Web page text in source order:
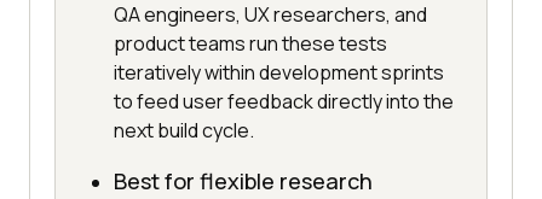
QA engineers, UX researchers, and
product teams run these tests
iteratively within development sprints
to feed user feedback directly into the
next build cycle.
Best for flexible research